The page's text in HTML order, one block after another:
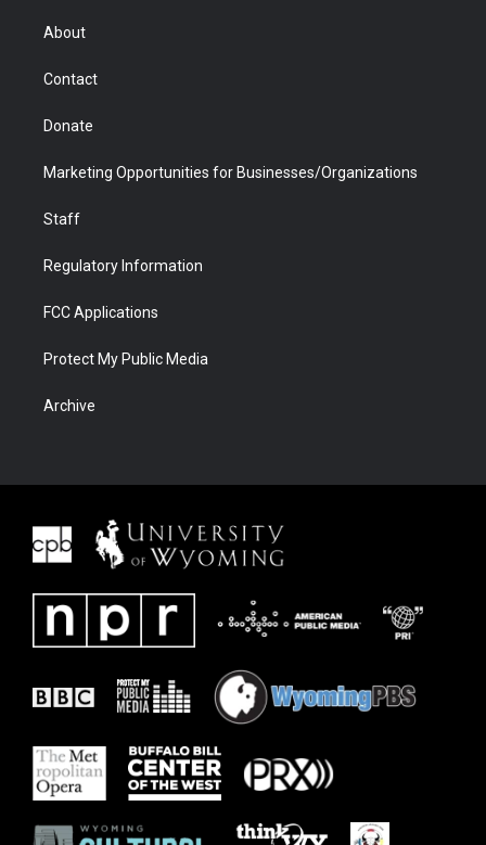
r
About
Contact
Donate
Marketing Opportunities for Businesses/Organizations
Staff
Regulatory Information
FCC Applications
Protect My Public Media
Archive